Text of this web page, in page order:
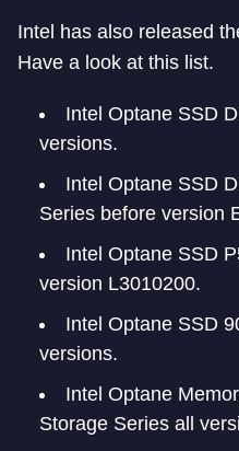
Intel has also released
Have a look at this list.
Intel Optane SSD
versions.
Intel Optane SSD
Series before version
Intel Optane SSD
version L3010200.
Intel Optane SSD
versions.
Intel Optane
Storage Series all